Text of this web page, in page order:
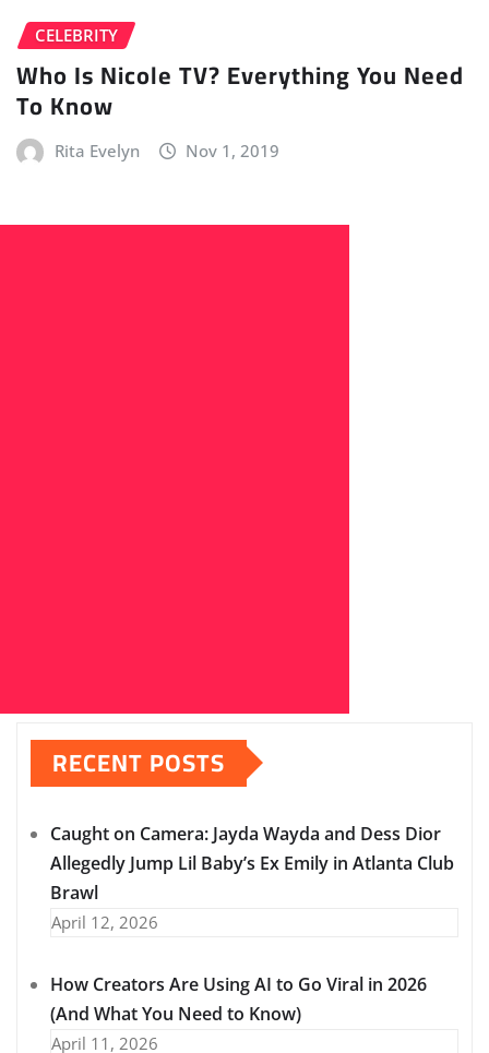
CELEBRITY
Who Is Nicole TV? Everything You Need
To Know
Rita Evelyn Nov 1, 2019
RECENT POSTS
Caught on Camera: Jayda Wayda and Dess Dior
Allegedly Jump Lil Baby’s Ex Emily in Atlanta Club
Brawl
April 12, 2026
How Creators Are Using AI to Go Viral in 2026
(And What You Need to Know)
April 11, 2026